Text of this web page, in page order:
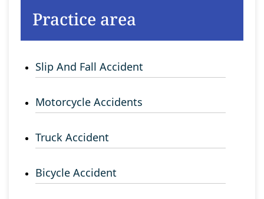
Practice area
Slip And Fall Accident
Motorcycle Accidents
Truck Accident
Bicycle Accident